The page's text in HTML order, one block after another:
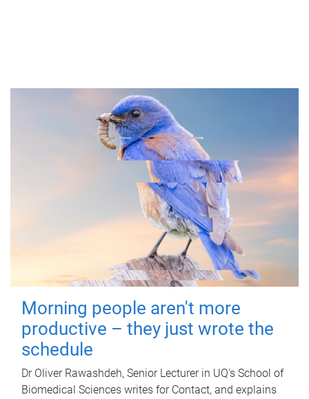
Morning people aren't more
productive – they just wrote the
schedule
Dr Oliver Rawashdeh, Senior Lecturer in UQ's School of
Biomedical Sciences writes for Contact, and explains